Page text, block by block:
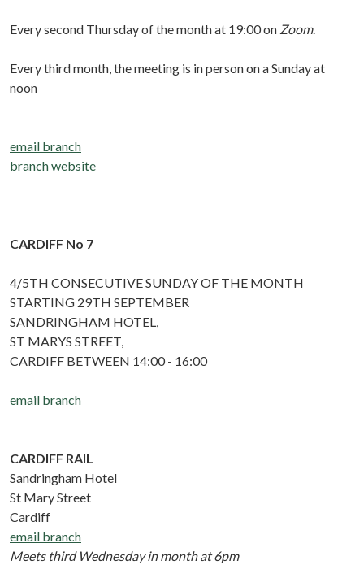
Every second Thursday of the month at 19:00 on Zoom.
Every third month, the meeting is in person on a Sunday at
noon
email branch
branch website
CARDIFF No 7
4/5TH CONSECUTIVE SUNDAY OF THE MONTH
STARTING 29TH SEPTEMBER
SANDRINGHAM HOTEL,
ST MARYS STREET,
CARDIFF BETWEEN 14:00 - 16:00
email branch
CARDIFF RAIL
Sandringham Hotel
St Mary Street
Cardiff
email branch
Meets third Wednesday in month at 6pm